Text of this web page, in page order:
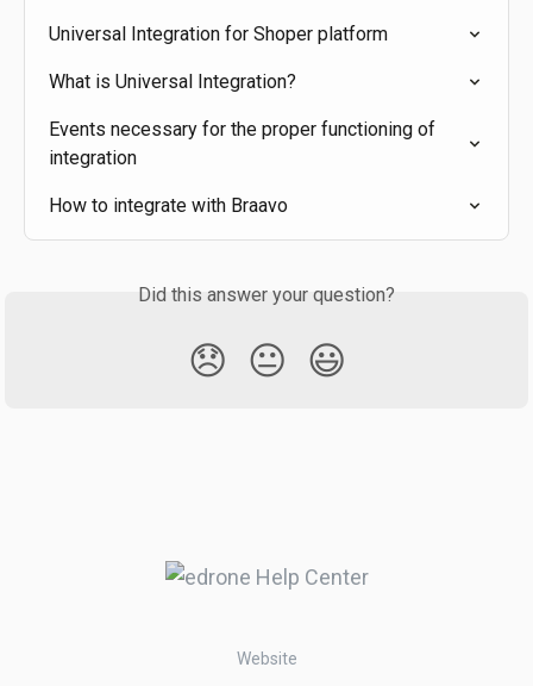
Universal Integration for Shoper platform
What is Universal Integration?
Events necessary for the proper functioning of
integration
How to integrate with Braavo
Did this answer your question?
😞 😐 😃
Website